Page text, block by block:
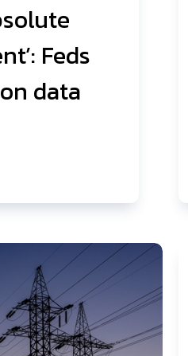
Feds
data